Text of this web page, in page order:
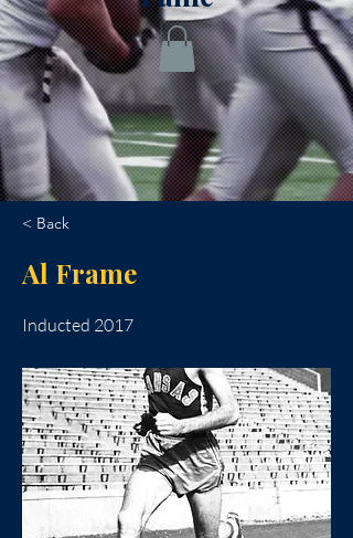
< Back
Al Frame
Inducted 2017